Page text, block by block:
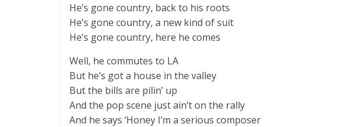
He’s gone country, back to his roots
He’s gone country, a new kind of suit
He’s gone country, here he comes
Well, he commutes to LA
But he’s got a house in the valley
But the bills are pilin’ up
And the pop scene just ain’t on the rally
And he says ‘Honey I’m a serious composer